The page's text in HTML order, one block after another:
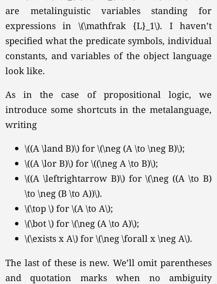
are metalinguistic variables standing for
expressions in \(\mathfrak {L}_1\). I haven’t
specified what the predicate symbols, individual
constants, and variables of the object language
look like.
As in the case of propositional logic, we
introduce some shortcuts in the metalanguage,
writing
\((A \land B)\) for \(\neg (A \to \neg B)\);
\((A \lor B)\) for \((\neg A \to B)\);
\((A \leftrightarrow B)\) for \(\neg ((A \to B)
\to \neg (B \to A))\).
\(\top \) for\(A \to A\);
\(\bot \) for \(\neg (A \to A)\);
\(\exists x A\) for\(\neg \forall x \neg A\).
The last of these is new. We’ll omit parentheses
and quotation marks when no ambiguity